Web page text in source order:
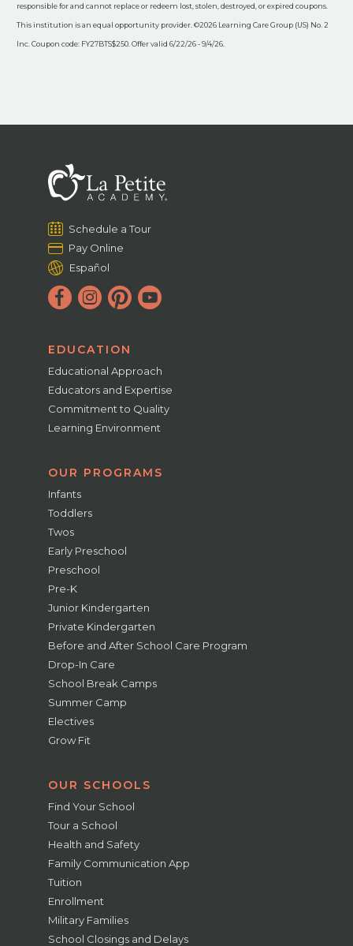
responsible for and cannot replace or redeem lost, stolen, destroyed, or expired coupons.
This institution is an equal opportunity provider. ©2026 Learning Care Group (US) No. 2
Inc. Coupon code: FY27BTS$250. Offer valid 6/22/26 - 9/4/26.
Schedule a Tour
Pay Online
Español
EDUCATION
Educational Approach
Educators and Expertise
Commitment to Quality
Learning Environment
OUR PROGRAMS
Infants
Toddlers
Twos
Early Preschool
Preschool
Pre-K
Junior Kindergarten
Private Kindergarten
Before and After School Care Program
Drop-In Care
School Break Camps
Summer Camp
Electives
Grow Fit
OUR SCHOOLS
Find Your School
Tour a School
Health and Safety
Family Communication App
Tuition
Enrollment
Military Families
School Closings and Delays